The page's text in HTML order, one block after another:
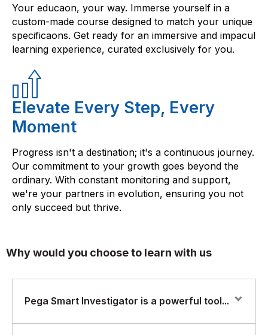
Your educaon, your way. Immerse yourself in a
custom-made course designed to match your unique
specificaons. Get ready for an immersive and impacul
learning experience, curated exclusively for you.
Elevate Every Step, Every
Moment
Progress isn't a destination; it's a continuous journey.
Our commitment to your growth goes beyond the
ordinary. With constant monitoring and support,
we're your partners in evolution, ensuring you not
only succeed but thrive.
Why would you choose to learn with us
Pega Smart Investigator is a powerful tool...